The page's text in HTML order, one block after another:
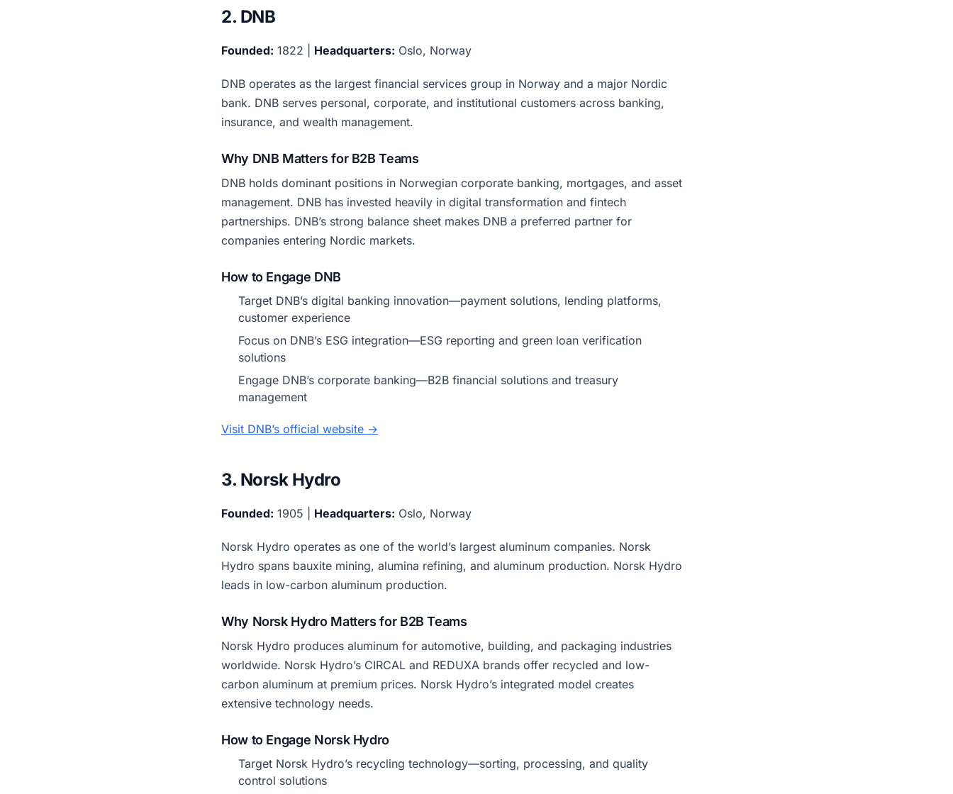
2. DNB
Founded: 1822 | Headquarters: Oslo, Norway
DNB operates as the largest financial services group in Norway and a major Nordic
bank. DNB serves personal, corporate, and institutional customers across banking,
insurance, and wealth management.
Why DNB Matters for B2B Teams
DNB holds dominant positions in Norwegian corporate banking, mortgages, and asset
management. DNB has invested heavily in digital transformation and fintech
partnerships. DNB’s strong balance sheet makes DNB a preferred partner for
companies entering Nordic markets.
How to Engage DNB
Target DNB’s digital banking innovation—payment solutions, lending platforms,
customer experience
Focus on DNB’s ESG integration—ESG reporting and green loan verification
solutions
Engage DNB’s corporate banking—B2B financial solutions and treasury
management
Visit DNB’s official website →
3. Norsk Hydro
Founded: 1905 | Headquarters: Oslo, Norway
Norsk Hydro operates as one of the world’s largest aluminum companies. Norsk
Hydro spans bauxite mining, alumina refining, and aluminum production. Norsk Hydro
leads in low-carbon aluminum production.
Why Norsk Hydro Matters for B2B Teams
Norsk Hydro produces aluminum for automotive, building, and packaging industries
worldwide. Norsk Hydro’s CIRCAL and REDUXA brands offer recycled and low-
carbon aluminum at premium prices. Norsk Hydro’s integrated model creates
extensive technology needs.
How to Engage Norsk Hydro
Target Norsk Hydro’s recycling technology—sorting, processing, and quality
control solutions